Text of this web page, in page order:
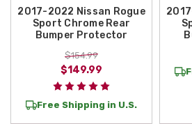
2017-2022 Nissan Rogue
Sport Chrome Rear
Bumper Protector
$154.99
$149.99
Free Shipping in U.S.